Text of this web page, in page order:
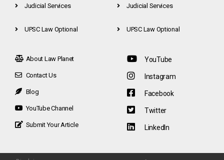
Judicial Services
UPSC Law Optional
Judicial Services
UPSC Law Optional
About Law Planet
Contact Us
Blog
YouTube Channel
Submit Your Article
YouTube
Instagram
Facebook
Twitter
LinkedIn